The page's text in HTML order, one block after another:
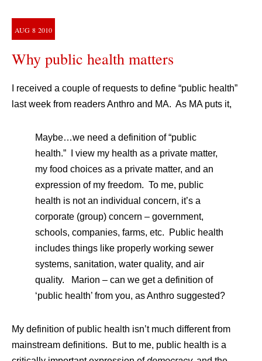
AUG 8 2010
Why public health matters
I received a couple of requests to define “public health”
last week from readers Anthro and MA. As MA puts it,
Maybe…we need a definition of “public
health.” I view my health as a private matter,
my food choices as a private matter, and an
expression of my freedom. To me, public
health is not an individual concern, it’s a
corporate (group) concern – government,
schools, companies, farms, etc. Public health
includes things like properly working sewer
systems, sanitation, water quality, and air
quality. Marion – can we get a definition of
‘public health’ from you, as Anthro suggested?
My definition of public health isn’t much different from
mainstream definitions. But to me, public health is a